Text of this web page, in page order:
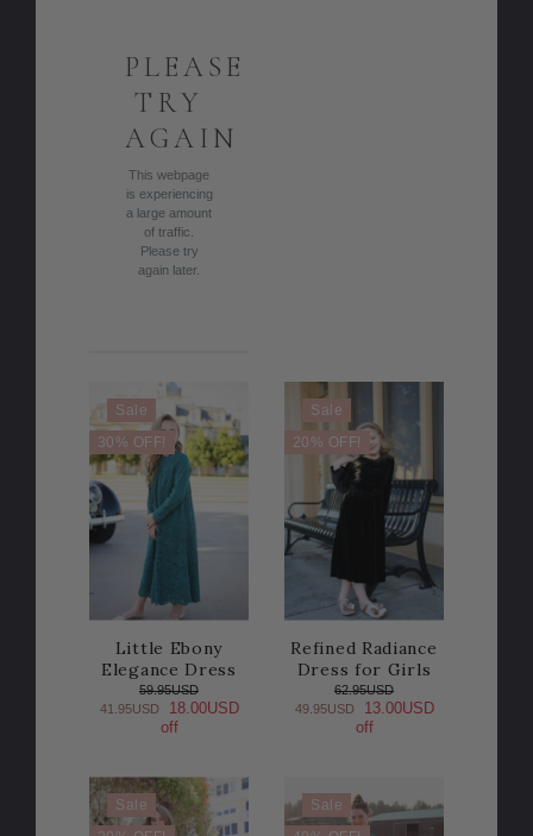
PLEASE
TRY
AGAIN
This webpage
is experiencing
a large amount
of traffic.
Please try
again later.
Sale
30% OFF!
Little Ebony
Elegance Dress
59.95USD
41.95USD
18.00USD
off
Sale
20% OFF!
Refined Radiance
Dress for Girls
62.95USD
49.95USD
13.00USD
off
Sale
Sale